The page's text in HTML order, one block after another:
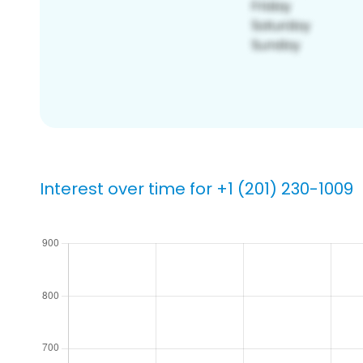
Interest over time for +1 (201) 230-1009